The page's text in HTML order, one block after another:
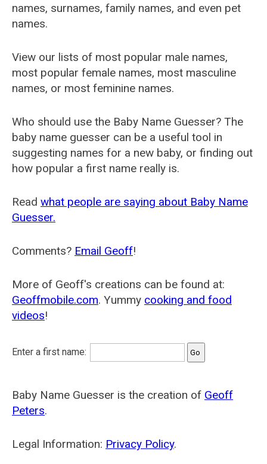
names, surnames, family names, and even pet
names.
View our lists of most popular male names,
most popular female names, most masculine
names, or most feminine names.
Who should use the Baby Name Guesser? The
baby name guesser can be a useful tool in
suggesting names for a new baby, or finding out
how popular a first name really is.
Read what people are saying about Baby Name
Guesser.
Comments? Email Geoff!
More of Geoff's creations can be found at:
Geoffmobile.com. Yummy cooking and food
videos!
Enter a first name:
Baby Name Guesser is the creation of Geoff
Peters.
Legal Information: Privacy Policy.